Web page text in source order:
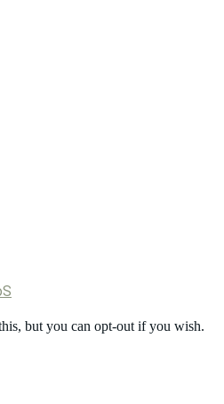
but you can opt-out if you wish.